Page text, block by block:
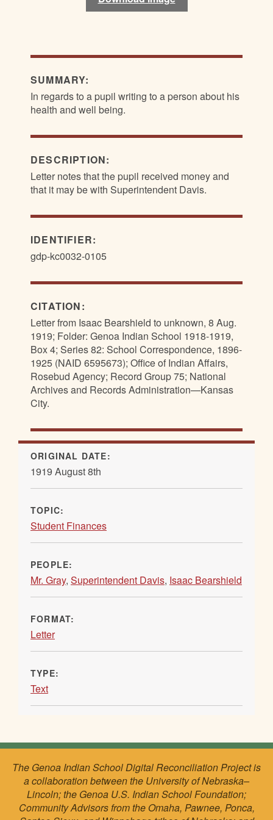
SUMMARY:
In regards to a pupil writing to a person about his
health and well being.
DESCRIPTION:
Letter notes that the pupil received money and
that it may be with Superintendent Davis.
IDENTIFIER:
gdp-kc0032-0105
CITATION:
Letter from Isaac Bearshield to unknown, 8 Aug.
1919; Folder: Genoa Indian School 1918-1919,
Box 4; Series 82: School Correspondence, 1896-
1925 (NAID 6595673); Office of Indian Affairs,
Rosebud Agency; Record Group 75; National
Archives and Records Administration—Kansas
City.
ORIGINAL DATE:
1919 August 8th
TOPIC:
Student Finances
PEOPLE:
Mr. Gray, Superintendent Davis, Isaac Bearshield
FORMAT:
Letter
TYPE:
Text
The Genoa Indian School Digital Reconciliation Project is
a collaboration between the University of Nebraska–
Lincoln; the Genoa U.S. Indian School Foundation;
Community Advisors from the Omaha, Pawnee, Ponca,